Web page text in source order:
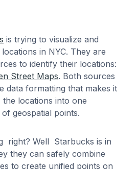
is trying to visualize and
in NYC. They are
to identify their locations:
Street Maps. Both sources
data formatting that makes it
locations into one
geospatial points.
right? Well Starbucks is in
they can safely combine
to create unified points on